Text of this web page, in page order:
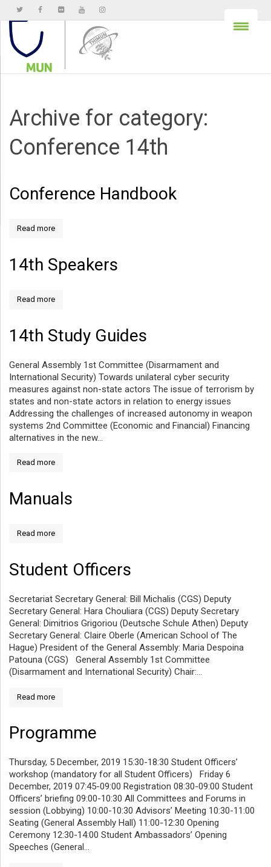
Archive for category:
Conference 14th
Conference Handbook
Read more
14th Speakers
Read more
14th Study Guides
General Assembly 1st Committee (Disarmament and
International Security) Towards unilateral cyber security
measures against non-state actors The issue of terrorism by
states and non-state actors in relation to energy issues
Addressing the challenges of increased autonomy in weapon
systems 2nd Committee (Economic and Financial) Financing
alternatives in the new...
Read more
Manuals
Read more
Student Officers
Secretariat Secretary General: Bill Michalis (CGS) Deputy
Secretary General: Hara Chouliara (CGS) Deputy Secretary
General: Dimitrios Grigoriou (Deutsche Schule Athen) Deputy
Secretary General: Claire Oberle (American School of The
Hague) President of the General Assembly: Maria Despoina
Patouna (CGS) General Assembly 1st Committee
(Disarmament and International Security) Chair:...
Read more
Programme
Thursday, 5 December, 2019 15:30-18:30 Student Officers’
workshop (mandatory for all Student Officers) Friday 6
December, 2019 07:45-09:00 Registration 08:30-09:00 Student
Officers’ briefing 09:00-10:30 All Committees and Forums in
session (Lobbying) 10:00-10:30 Advisors’ Meeting 10:30-11:00
Seating (General Assembly Hall) 11:00-12:30 Opening
Ceremony 12:30-14:00 Student Ambassadors’ Opening
Speeches (General...